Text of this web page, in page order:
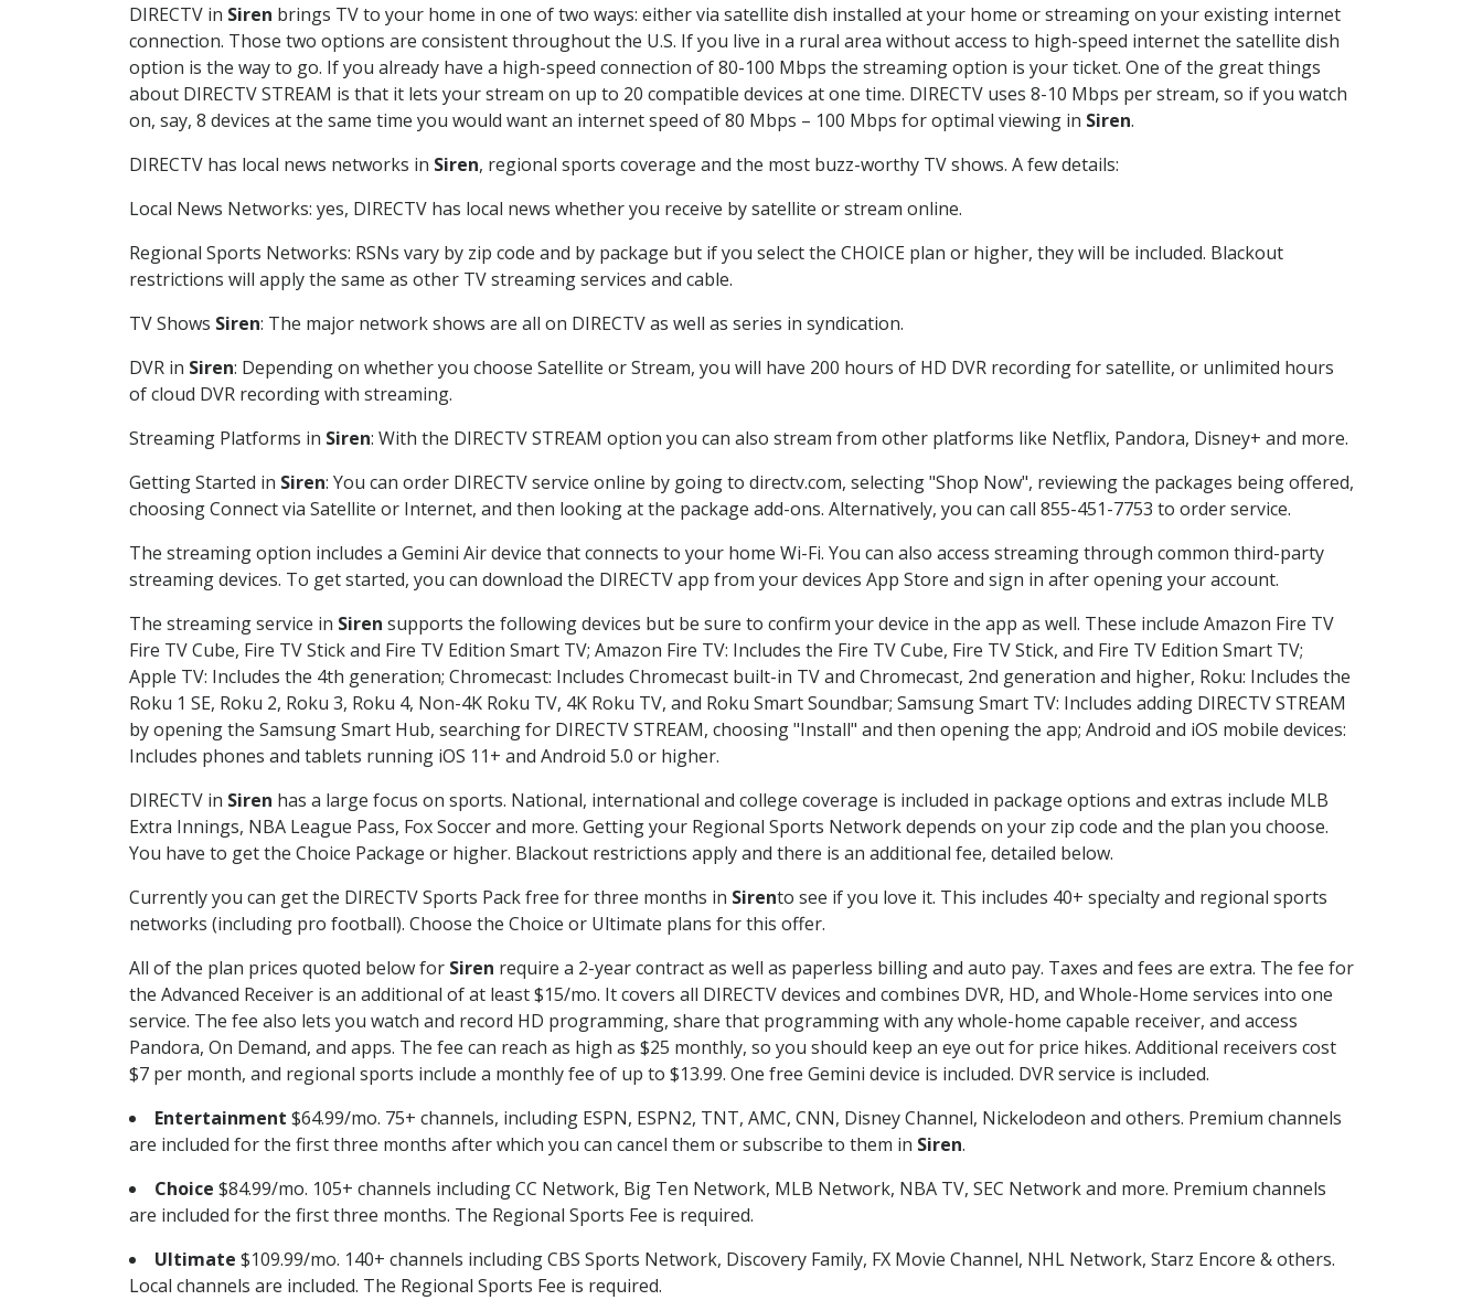
DIRECTV in Siren brings TV to your home in one of two ways: either via satellite dish installed at your home or streaming on your existing internet
connection. Those two options are consistent throughout the U.S. If you live in a rural area without access to high-speed internet the satellite dish
option is the way to go. If you already have a high-speed connection of 80-100 Mbps the streaming option is your ticket. One of the great things
about DIRECTV STREAM is that it lets your stream on up to 20 compatible devices at one time. DIRECTV uses 8-10 Mbps per stream, so if you watch
on, say, 8 devices at the same time you would want an internet speed of 80 Mbps – 100 Mbps for optimal viewing in Siren.
DIRECTV has local news networks in Siren, regional sports coverage and the most buzz-worthy TV shows. A few details:
Local News Networks: yes, DIRECTV has local news whether you receive by satellite or stream online.
Regional Sports Networks: RSNs vary by zip code and by package but if you select the CHOICE plan or higher, they will be included. Blackout
restrictions will apply the same as other TV streaming services and cable.
TV Shows Siren: The major network shows are all on DIRECTV as well as series in syndication.
DVR in Siren: Depending on whether you choose Satellite or Stream, you will have 200 hours of HD DVR recording for satellite, or unlimited hours
of cloud DVR recording with streaming.
Streaming Platforms in Siren: With the DIRECTV STREAM option you can also stream from other platforms like Netflix, Pandora, Disney+ and more.
Getting Started in Siren: You can order DIRECTV service online by going to directv.com, selecting "Shop Now", reviewing the packages being offered,
choosing Connect via Satellite or Internet, and then looking at the package add-ons. Alternatively, you can call 855-451-7753 to order service.
The streaming option includes a Gemini Air device that connects to your home Wi-Fi. You can also access streaming through common third-party
streaming devices. To get started, you can download the DIRECTV app from your devices App Store and sign in after opening your account.
The streaming service in Siren supports the following devices but be sure to confirm your device in the app as well. These include Amazon Fire TV
Fire TV Cube, Fire TV Stick and Fire TV Edition Smart TV; Amazon Fire TV: Includes the Fire TV Cube, Fire TV Stick, and Fire TV Edition Smart TV;
Apple TV: Includes the 4th generation; Chromecast: Includes Chromecast built-in TV and Chromecast, 2nd generation and higher, Roku: Includes the
Roku 1 SE, Roku 2, Roku 3, Roku 4, Non-4K Roku TV, 4K Roku TV, and Roku Smart Soundbar; Samsung Smart TV: Includes adding DIRECTV STREAM
by opening the Samsung Smart Hub, searching for DIRECTV STREAM, choosing "Install" and then opening the app; Android and iOS mobile devices:
Includes phones and tablets running iOS 11+ and Android 5.0 or higher.
DIRECTV in Siren has a large focus on sports. National, international and college coverage is included in package options and extras include MLB
Extra Innings, NBA League Pass, Fox Soccer and more. Getting your Regional Sports Network depends on your zip code and the plan you choose.
You have to get the Choice Package or higher. Blackout restrictions apply and there is an additional fee, detailed below.
Currently you can get the DIRECTV Sports Pack free for three months in Sirento see if you love it. This includes 40+ specialty and regional sports
networks (including pro football). Choose the Choice or Ultimate plans for this offer.
All of the plan prices quoted below for Siren require a 2-year contract as well as paperless billing and auto pay. Taxes and fees are extra. The fee for
the Advanced Receiver is an additional of at least $15/mo. It covers all DIRECTV devices and combines DVR, HD, and Whole-Home services into one
service. The fee also lets you watch and record HD programming, share that programming with any whole-home capable receiver, and access
Pandora, On Demand, and apps. The fee can reach as high as $25 monthly, so you should keep an eye out for price hikes. Additional receivers cost
$7 per month, and regional sports include a monthly fee of up to $13.99. One free Gemini device is included. DVR service is included.
Entertainment $64.99/mo. 75+ channels, including ESPN, ESPN2, TNT, AMC, CNN, Disney Channel, Nickelodeon and others. Premium channels
are included for the first three months after which you can cancel them or subscribe to them in Siren.
Choice $84.99/mo. 105+ channels including CC Network, Big Ten Network, MLB Network, NBA TV, SEC Network and more. Premium channels
are included for the first three months. The Regional Sports Fee is required.
Ultimate $109.99/mo. 140+ channels including CBS Sports Network, Discovery Family, FX Movie Channel, NHL Network, Starz Encore & others.
Local channels are included. The Regional Sports Fee is required.